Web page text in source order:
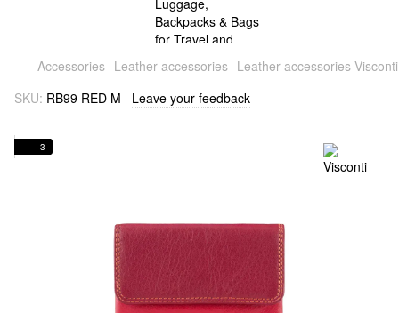
Accessories Leather accessories Leather accessories Visconti
SKU: RB99 RED M Leave your feedback
3